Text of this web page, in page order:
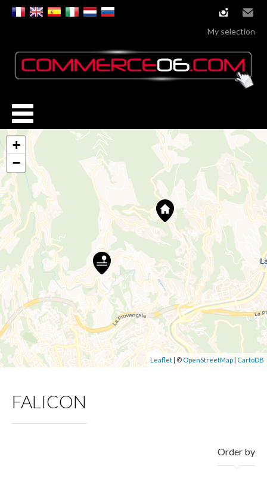
instagram
Email
My selection
+
−
Leaflet | © OpenStreetMap | CartoDB
FALICON
Order by